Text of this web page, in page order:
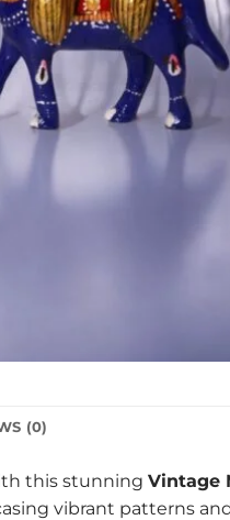
(0)
this stunning Vintage
vibrant patterns